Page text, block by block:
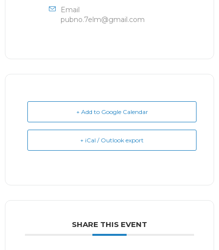
Email
pubno.7elm@gmail.com
+ Add to Google Calendar
+ iCal / Outlook export
SHARE THIS EVENT